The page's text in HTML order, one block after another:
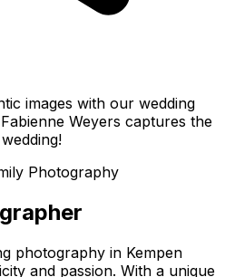
images with our wedding
Weyers captures the
Photography
photography in Kempen
and passion. With a unique